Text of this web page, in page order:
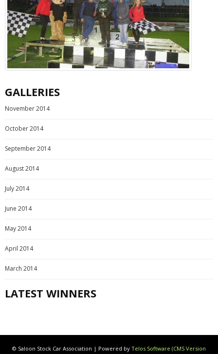
GALLERIES
November 2014
October 2014
September 2014
August 2014
July 2014
June 2014
May 2014
April 2014
March 2014
LATEST WINNERS
© Saloon Stock Car Association | Powered by Telos Software (CMS Version